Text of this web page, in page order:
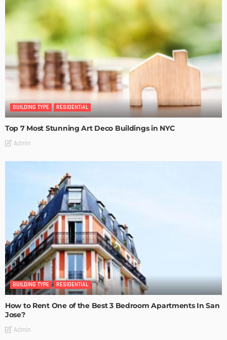
BUILDING TYPE RESIDENTIAL
Top 7 Most Stunning Art Deco Buildings in NYC
Admin
BUILDING TYPE RESIDENTIAL
How to Rent One of the Best 3 Bedroom Apartments In San
Jose?
Admin